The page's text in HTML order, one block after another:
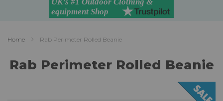
Home Rab Perimeter Rolled Beanie
Rab Perimeter Rolled Beanie